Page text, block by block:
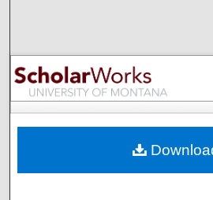
Browse
My
Digital Commons